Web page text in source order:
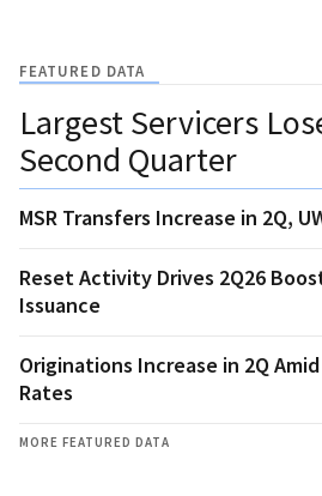
FEATURED DATA
Largest Servicers
Second Quarter
MSR Transfers Increase in 2Q,
Reset Activity Drives 2Q26
Issuance
Originations Increase in 2Q
Rates
MORE FEATURED DATA